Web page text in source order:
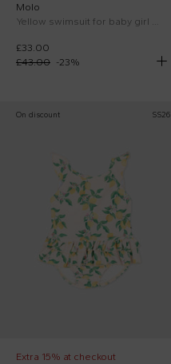
Molo
£33.00
£43.00 -23%
On discount SS26
Extra 15% at checkout